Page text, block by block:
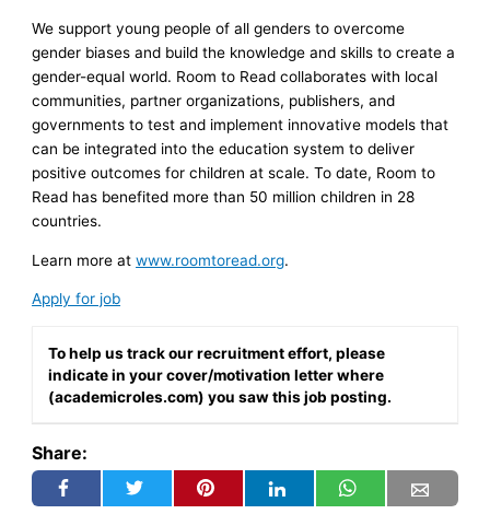
We support young people of all genders to overcome
gender biases and build the knowledge and skills to create a
gender-equal world. Room to Read collaborates with local
communities, partner organizations, publishers, and
governments to test and implement innovative models that
can be integrated into the education system to deliver
positive outcomes for children at scale. To date, Room to
Read has benefited more than 50 million children in 28
countries.
Learn more atwww.roomtoread.org.
Apply for job
To help us track our recruitment effort, please
indicate in your cover/motivation letter where
(academicroles.com) you saw this job posting.
Share: